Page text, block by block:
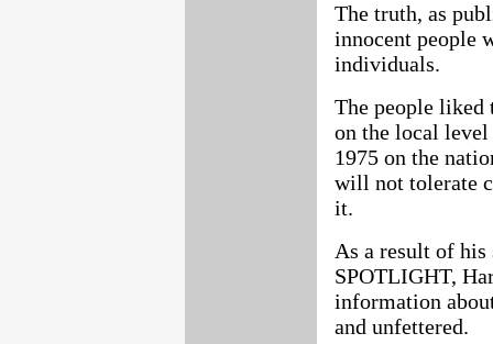
The truth, as
innocent people
individuals.
The people
on the local level
1975 on the
will not tolerate
it.
As a result of his
SPOTLIGHT,
information
and unfettered.